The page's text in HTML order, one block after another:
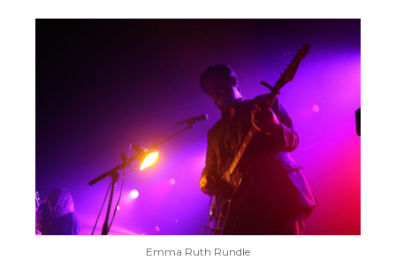
Emma Ruth Rundle